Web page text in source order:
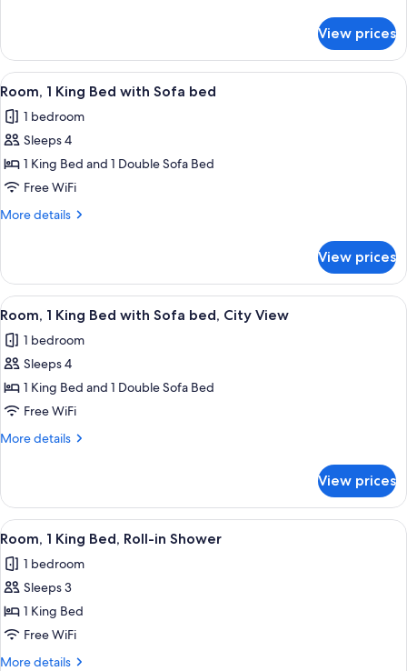
Sofa
bed
1
King
Bed
Sofa
bed
View prices
View
all
photos
for
Room,
1
King
Sofa
bed
A hotel room with a bed, a desk, a
3
Room, 1 King Bed with Sofa bed
1 bedroom
Sleeps 4
1 King Bed and 1 Double Sofa Bed
Free WiFi
More details
More
1
King
Bed
Sofa
bed
View prices
View
all
photos
for
Room,
1
King
Sofa
bed,
City
View
A hotel room with a bed, a desk, a
3
Room, 1 King Bed with Sofa bed, City View
1 bedroom
Sleeps 4
1 King Bed and 1 Double Sofa Bed
Free WiFi
More details
More
1
King
Bed
Sofa
bed,
View
View prices
View
all
photos
for
Room,
1
King
A hotel room with a large bed, a sofa,
3
Room, 1 King Bed, Roll-in Shower
1 bedroom
Sleeps 3
1 King Bed
Free WiFi
More details
More